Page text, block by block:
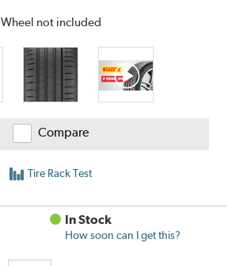
Wheel not included
Compare
Tire Rack Test
In Stock
How soon can I get this?